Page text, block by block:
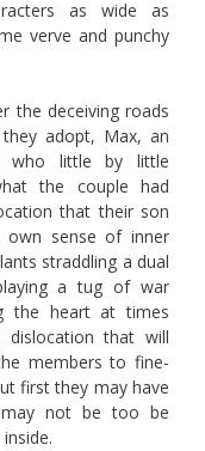
as wide as
verve and punchy
the deceiving roads
adopt, Max, an
who little by little
the couple had
that their son
own sense of inner
straddling a dual
a tug of war
the heart at times
dislocation that will
members to fine-
first they may have
not be too be